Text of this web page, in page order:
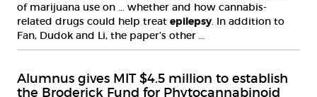
of marijuana use on … whether and how cannabis-
related drugs could help treat epilepsy. In addition to
Fan, Dudok and Li, the paper’s other …
Alumnus gives MIT $4.5 million to establish
the Broderick Fund for Phytocannabinoid